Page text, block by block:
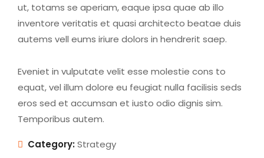
ut, totams se aperiam, eaque ipsa quae ab illo
inventore veritatis et quasi architecto beatae duis
autems vell eums iriure dolors in hendrerit saep.
Eveniet in vulputate velit esse molestie cons to
equat, vel illum dolore eu feugiat nulla facilisis seds
eros sed et accumsan et iusto odio dignis sim.
Temporibus autem.
Category:Strategy